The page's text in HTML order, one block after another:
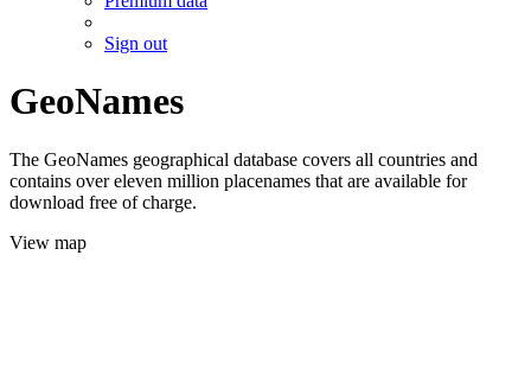
Sign out
GeoNames
The GeoNames geographical database covers all countries and
contains over eleven million placenames that are available for
download free of charge.
View map